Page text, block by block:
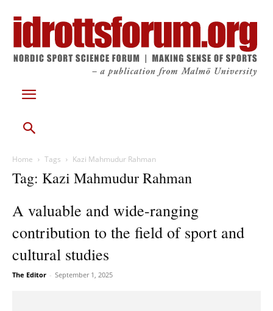
Home Tags Kazi Mahmudur Rahman
Tag: Kazi Mahmudur Rahman
A valuable and wide-ranging
contribution to the field of sport and
cultural studies
The Editor - September 1, 2025